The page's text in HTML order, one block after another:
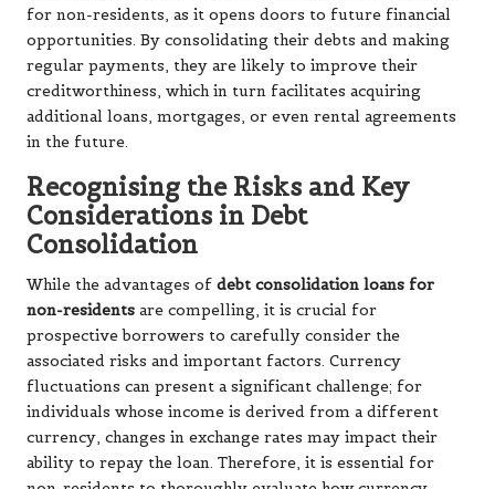
for non-residents, as it opens doors to future financial
opportunities. By consolidating their debts and making
regular payments, they are likely to improve their
creditworthiness, which in turn facilitates acquiring
additional loans, mortgages, or even rental agreements
in the future.
Recognising the Risks and Key
Considerations in Debt
Consolidation
While the advantages of debt consolidation loans for
non-residents are compelling, it is crucial for
prospective borrowers to carefully consider the
associated risks and important factors. Currency
fluctuations can present a significant challenge; for
individuals whose income is derived from a different
currency, changes in exchange rates may impact their
ability to repay the loan. Therefore, it is essential for